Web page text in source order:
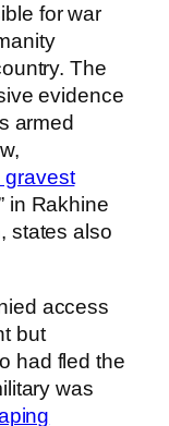
for war
The
evidence
armed
gravest
in Rakhine
states also
access
but
had fled the
was